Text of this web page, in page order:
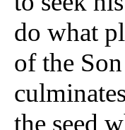
do what
of the
the seed